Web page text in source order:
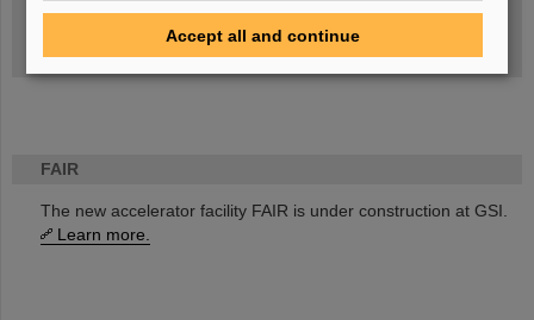
FAIR
The new accelerator facility FAIR is under construction at GSI.
Learn more.
GSI-FAIR Colloquium
Accept all and continue